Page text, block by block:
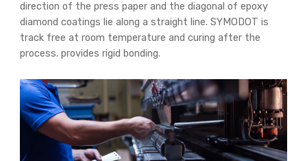
direction of the press paper and the diagonal of epoxy
diamond coatings lie along a straight line. SYMODOT is
track free at room temperature and curing after the
process. provides rigid bonding.